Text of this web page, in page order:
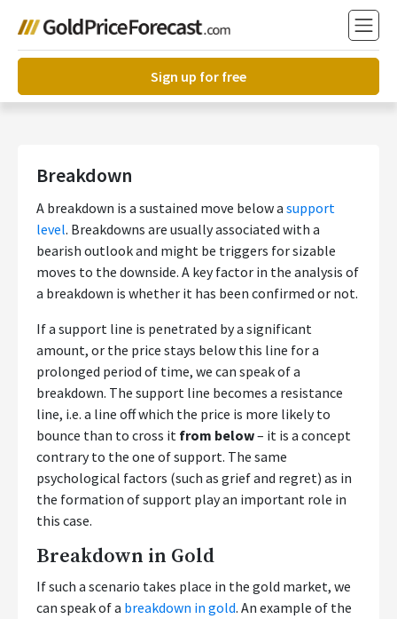
Sign up for free
Breakdown
A breakdown is a sustained move below a support
level. Breakdowns are usually associated with a
bearish outlook and might be triggers for sizable
moves to the downside. A key factor in the analysis of
a breakdown is whether it has been confirmed or not.
If a support line is penetrated by a significant
amount, or the price stays below this line for a
prolonged period of time, we can speak of a
breakdown. The support line becomes a resistance
line, i.e. a line off which the price is more likely to
bounce than to cross it from below– it is a concept
contrary to the one of support. The same
psychological factors (such as grief and regret) as in
the formation of support play an important role in
this case.
Breakdown in Gold
If such a scenario takes place in the gold market, we
can speak of a breakdown in gold. An example of the